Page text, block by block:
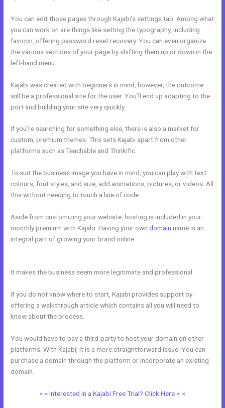
You can edit those pages through Kajabi’s settings tab. Among what
you can work on are things like setting the typography, including
favicon, offering password reset recovery. You can even organize
the various sections of your page by shifting them up or down in the
left-hand menu.
Kajabi was created with beginners in mind, however, the outcome
will be a professional site for the user. You’ll end up adapting to the
port and building your site very quickly.
If you’re searching for something else, there is also a market for
custom, premium themes. This sets Kajabi apart from other
platforms such as Teachable and Thinkific.
To suit the business image you have in mind, you can play with text
colours, font styles, and size, add animations, pictures, or videos. All
this without needing to touch a line of code.
Aside from customizing your website, hosting is included in your
monthly premium with Kajabi. Having your owndomain name is an
integral part of growing your brand online.
It makes the business seem more legitimate and professional.
If you do not know where to start, Kajabi provides support by
offering a walkthrough article which contains all you will need to
know about the process.
You would have to pay a third-party to host your domain on other
platforms. With Kajabi, it is a more straightforward issue. You can
purchase a domain through the platform or incorporate an existing
domain.
> > Interested in a Kajabi Free Trial? Click Here < <